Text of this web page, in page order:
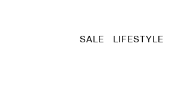
SALE LIFESTYLE